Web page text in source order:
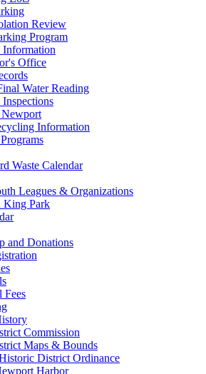
Review
Program
Information
Office
Water Reading
Information
Waste Calendar
Leagues & Organizations
King Park
and Donations
Fees
Commission
Maps & Bounds
District Ordinance
Harbor